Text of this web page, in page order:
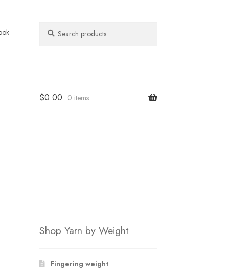
for:
$0.00 0 items
Shop Yarn by Weight
Fingering weight